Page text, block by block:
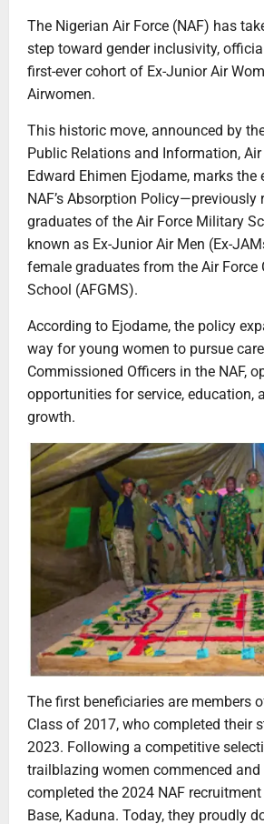
The Nigerian Air Force (NAF) has
step toward gender inclusivity,
first-ever cohort of Ex-Junior Air
Airwomen.
This historic move, announced by
Public Relations and Information,
Edward Ehimen Ejodame, marks
NAF’s Absorption Policy—previously
graduates of the Air Force Military
known as Ex-Junior Air Men (Ex-
female graduates from the Air Force
School (AFGMS).
According to Ejodame, the policy
way for young women to pursue
Commissioned Officers in the NAF,
opportunities for service, education,
growth.
The first beneficiaries are members
Class of 2017, who completed their
2023. Following a competitive
trailblazing women commenced
completed the 2024 NAF
Base, Kaduna. Today, they proudly